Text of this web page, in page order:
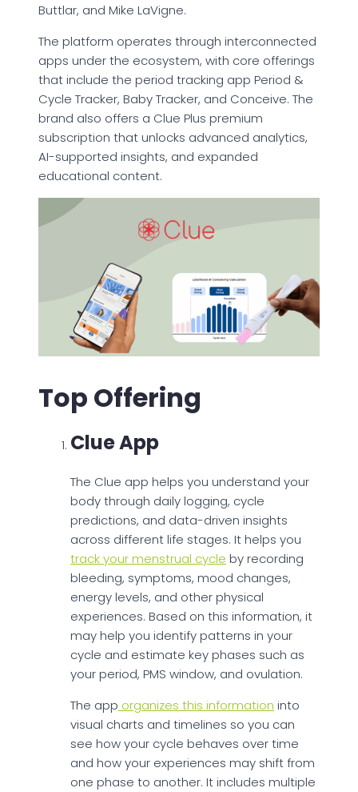
Buttlar, and Mike LaVigne.
The platform operates through interconnected
apps under the ecosystem, with core offerings
that include the period tracking app Period &
Cycle Tracker, Baby Tracker, and Conceive. The
brand also offers a Clue Plus premium
subscription that unlocks advanced analytics,
AI-supported insights, and expanded
educational content.
Top Offering
Clue App
The Clue app helps you understand your
body through daily logging, cycle
predictions, and data-driven insights
across different life stages. It helps you
track your menstrual cycle by recording
bleeding, symptoms, mood changes,
energy levels, and other physical
experiences. Based on this information, it
may help you identify patterns in your
cycle and estimate key phases such as
your period, PMS window, and ovulation.
The app organizes this information into
visual charts and timelines so you can
see how your cycle behaves over time
and how your experiences may shift from
one phase to another. It includes multiple